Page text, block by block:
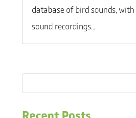
database of bird sounds,
sound recordings...